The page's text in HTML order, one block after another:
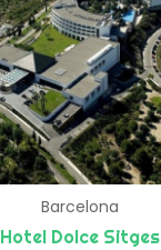
Barcelona
Hotel Dolce Sitges